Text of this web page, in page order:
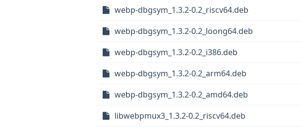
webp-dbgsym_1.3.2-0.2_riscv64.deb
webp-dbgsym_1.3.2-0.2_loong64.deb
webp-dbgsym_1.3.2-0.2_i386.deb
webp-dbgsym_1.3.2-0.2_arm64.deb
webp-dbgsym_1.3.2-0.2_amd64.deb
libwebpmux3_1.3.2-0.2_riscv64.deb